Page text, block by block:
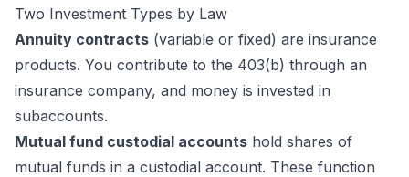
Two Investment Types by Law
Annuity contracts (variable or fixed) are insurance
products. You contribute to the 403(b) through an
insurance company, and money is invested in
subaccounts.
Mutual fund custodial accounts hold shares of
mutual funds in a custodial account. These function